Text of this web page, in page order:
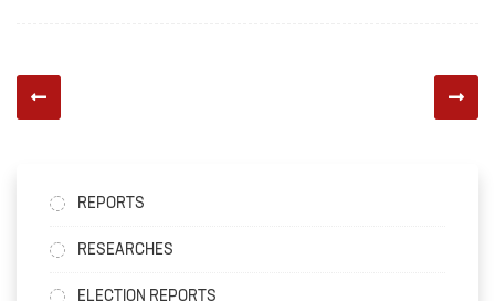
REPORTS
RESEARCHES
ELECTION REPORTS